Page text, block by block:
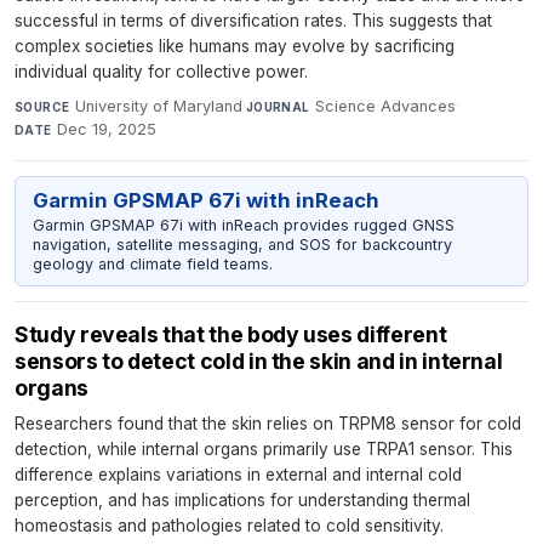
successful in terms of diversification rates. This suggests that
complex societies like humans may evolve by sacrificing
individual quality for collective power.
SOURCE University of Maryland·JOURNAL Science Advances·
DATE Dec 19, 2025
Garmin GPSMAP 67i with inReach
Garmin GPSMAP 67i with inReach provides rugged GNSS
navigation, satellite messaging, and SOS for backcountry
geology and climate field teams.
Study reveals that the body uses different
sensors to detect cold in the skin and in internal
organs
Researchers found that the skin relies on TRPM8 sensor for cold
detection, while internal organs primarily use TRPA1 sensor. This
difference explains variations in external and internal cold
perception, and has implications for understanding thermal
homeostasis and pathologies related to cold sensitivity.